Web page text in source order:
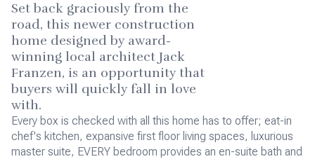
Set back graciously from the
road, this newer construction
home designed by award-
winning local architect Jack
Franzen, is an opportunity that
buyers will quickly fall in love
with.
Every box is checked with all this home has to offer; eat-in
chef's kitchen, expansive first floor living spaces, luxurious
master suite, EVERY bedroom provides an en-suite bath and